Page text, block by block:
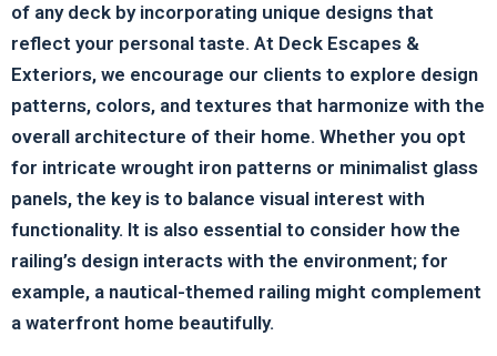
of any deck by incorporating unique designs that
reflect your personal taste. At Deck Escapes &
Exteriors, we encourage our clients to explore design
patterns, colors, and textures that harmonize with the
overall architecture of their home. Whether you opt
for intricate wrought iron patterns or minimalist glass
panels, the key is to balance visual interest with
functionality. It is also essential to consider how the
railing’s design interacts with the environment; for
example, a nautical-themed railing might complement
a waterfront home beautifully.